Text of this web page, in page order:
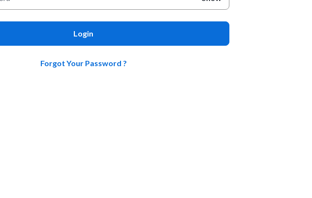
Login
Forgot Your Password ?